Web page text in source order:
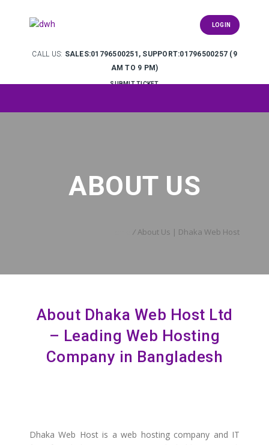
CALL US: SALES:01796500251, SUPPORT:01796500257 (9
AM TO 9 PM)
SUBMIT TICKET
LOGIN
ABOUT US
/About Us | Dhaka Web Host
About Dhaka Web Host Ltd
– Leading Web Hosting
Company in Bangladesh
Dhaka Web Host is a web hosting company and IT